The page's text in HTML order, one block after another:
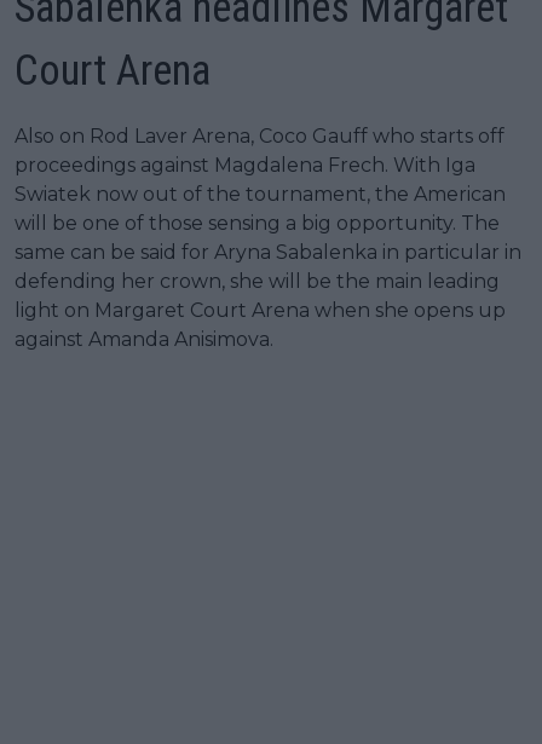
Court Arena
Also on Rod Laver Arena, Coco Gauff who starts off
proceedings against Magdalena Frech. With Iga
Swiatek now out of the tournament, the American
will be one of those sensing a big opportunity. The
same can be said for Aryna Sabalenka in particular in
defending her crown, she will be the main leading
light on Margaret Court Arena when she opens up
against Amanda Anisimova.